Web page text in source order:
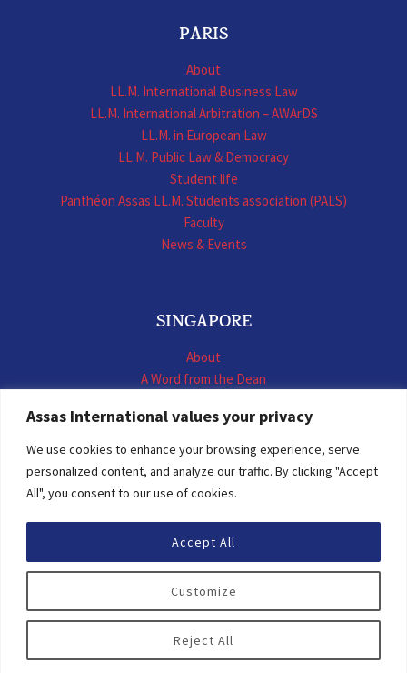
Assas International values your privacy
We use cookies to enhance your browsing experience, serve
personalized content, and analyze our traffic. By clicking "Accept
All", you consent to our use of cookies.
Customize
Reject All
Accept All
PARIS
About
LL.M. International Business Law
LL.M. International Arbitration – AWArDS
LL.M. in European Law
LL.M. Public Law & Democracy
Student life
Panthéon Assas LL.M. Students association (PALS)
Faculty
News & Events
SINGAPORE
About
A Word from the Dean
LL.M. International Construction Contracts
Executive Programmes
Summer School
LL.M. Faculty
© 2026 Assas International
Digital Resources
Privacy Policy
Personal Data Protection Statement
Terms of Use